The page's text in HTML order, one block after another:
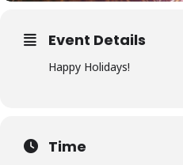
Event Details
Happy Holidays!
Time